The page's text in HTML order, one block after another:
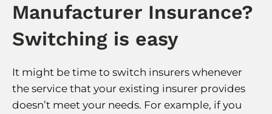
Manufacturer Insurance?
Switching is easy
It might be time to switch insurers whenever
the service that your existing insurer provides
doesn’t meet your needs. For example, if you